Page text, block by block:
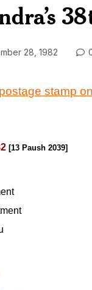
28, 1982
stamp
[13 Paush 2039]